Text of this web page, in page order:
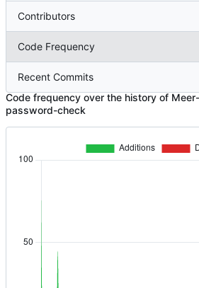
Contributors
Code Frequency
Recent Commits
Code frequency over the history of
password-check